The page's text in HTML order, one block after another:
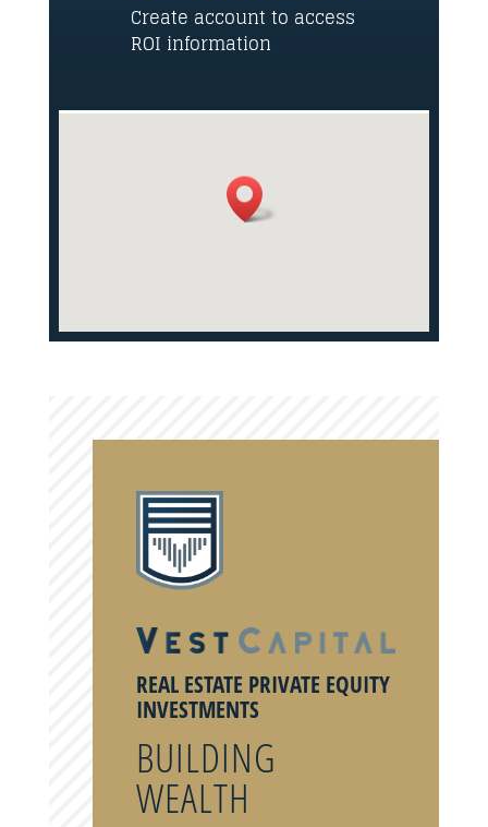
Create account to access
ROI information
REAL ESTATE PRIVATE EQUITY
INVESTMENTS
BUILDING
WEALTH